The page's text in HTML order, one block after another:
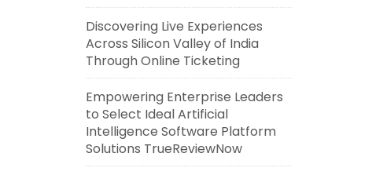
Discovering Live Experiences
Across Silicon Valley of India
Through Online Ticketing
Empowering Enterprise Leaders
to Select Ideal Artificial
Intelligence Software Platform
Solutions TrueReviewNow